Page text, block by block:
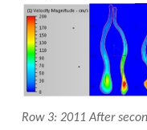
Row 3: 2011 After